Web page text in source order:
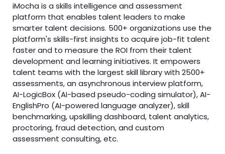
iMocha is a skills intelligence and assessment
platform that enables talent leaders to make
smarter talent decisions. 500+ organizations use the
platform's skills-first insights to acquire job-fit talent
faster and to measure the ROI from their talent
development and learning initiatives. It empowers
talent teams with the largest skill library with 2500+
assessments, an asynchronous interview platform,
AI-LogicBox (AI-based pseudo-coding simulator), AI-
EnglishPro (AI-powered language analyzer), skill
benchmarking, upskilling dashboard, talent analytics,
proctoring, fraud detection, and custom
assessment consulting, etc.